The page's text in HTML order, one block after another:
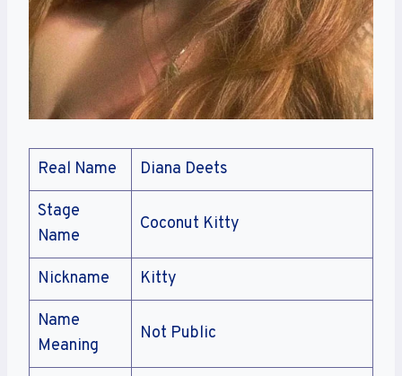
Real Name Diana Deets
Stage
Name
Coconut Kitty
Nickname Kitty
Name
Meaning
Not Public